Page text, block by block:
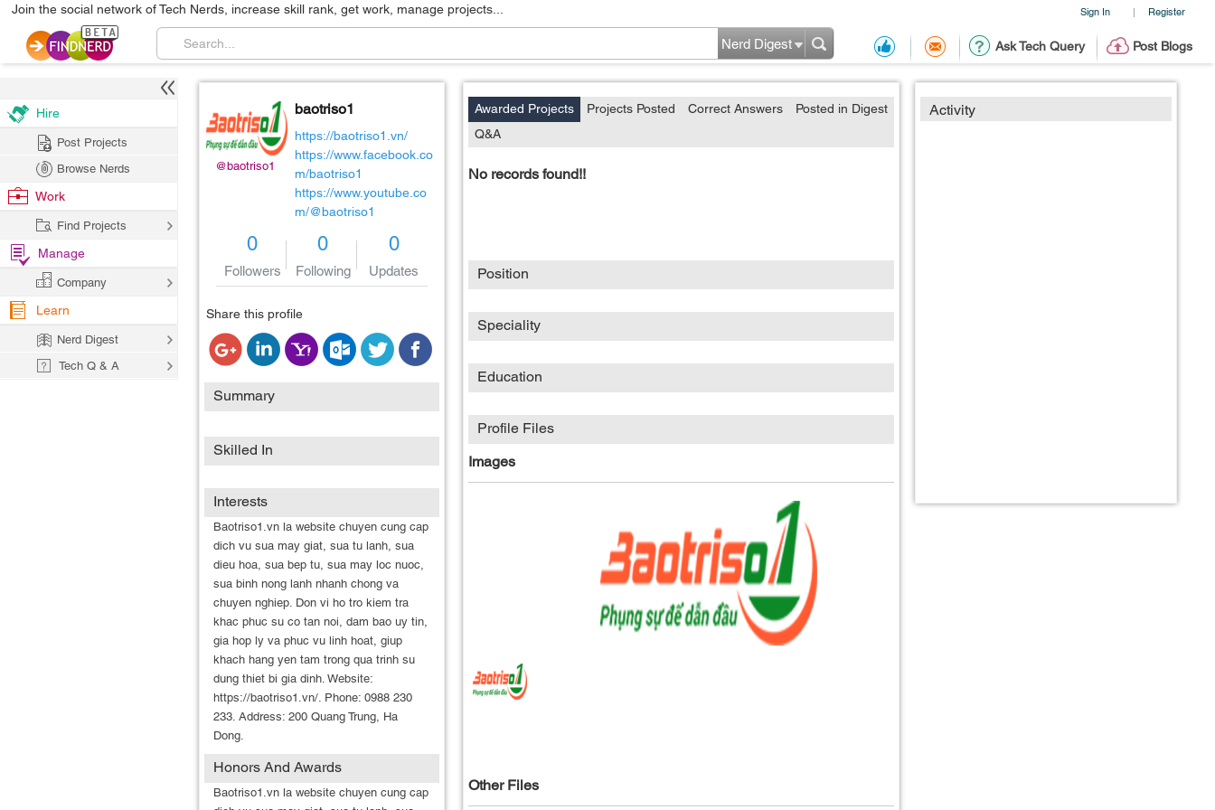
Sign In | Register
Join the social network of Tech Nerds, increase skill rank, get work, manage projects...
Ask Tech Query Post Blogs
Nerd Digest
@baotriso1
baotriso1
https://baotriso1.vn/
https://www.facebook.co
m/baotriso1
https://www.youtube.co
m/@baotriso1
0
Followers
0
Following
0
Updates
Share this profile
Summary
Skilled In
Interests
Baotriso1.vn la website chuyen cung cap
dich vu sua may giat, sua tu lanh, sua
dieu hoa, sua bep tu, sua may loc nuoc,
sua binh nong lanh nhanh chong va
chuyen nghiep. Don vi ho tro kiem tra
khac phuc su co tan noi, dam bao uy tin,
gia hop ly va phuc vu linh hoat, giup
khach hang yen tam trong qua trinh su
dung thiet bi gia dinh. Website:
https://baotriso1.vn/. Phone: 0988 230
233. Address: 200 Quang Trung, Ha
Dong.
Honors And Awards
Baotriso1.vn la website chuyen cung cap
Activity
Awarded Projects Projects Posted Correct Answers
Posted in Digest
Q&A
No records found!!
Position
Speciality
Education
Profile Files
Images
Other Files
Hire
Post Projects
Browse Nerds
Work
Find Projects
Manage
Company
Learn
Nerd Digest
Tech Q & A